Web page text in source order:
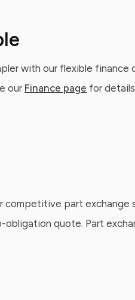
with our flexible
our Finance page for
competitive part
quote. Part